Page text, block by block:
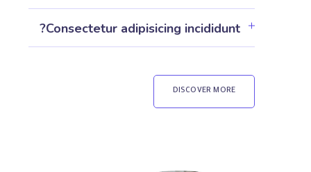
Consectetur adipisicing incididunt?
DISCOVER MORE